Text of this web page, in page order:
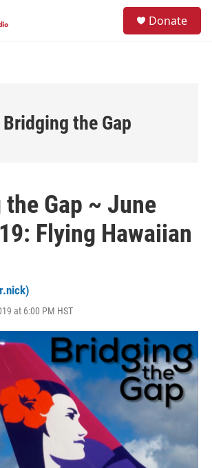
Donate
Bridging the Gap
Gap ~ June
Flying Hawaiian
at 6:00 PM HST